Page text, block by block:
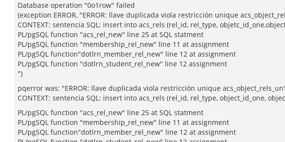
Database operation "0o1row" failed
(exception ERROR, "ERROR: llave duplicada viola restricción unique
CONTEXT: sentencia SQL: insert into acs_rels (rel_id, rel_type,
PL/pgSQL function "acs_rel_new" line 25 at SQL statment
PL/pgSQL function "membership_rel_new" line 11 at assignment
PL/pgSQL function"dotlrn_member_rel_new" line 12 at assignment
PL/pgSQL function "dotlrn_student_rel_new" line 12 assignment
")
pqerror was: "ERROR: llave duplicada viola restricción unique
CONTEXT: sentencia SQL: insert into acs_rels (rel_id, rel_type, object_id_one,
PL/pgSQL function "acs_rel_new" line 25 at SQL statment
PL/pgSQL function "membership_rel_new" line 11 at assignment
PL/pgSQL function"dotlrn_member_rel_new" line 12 at assignment